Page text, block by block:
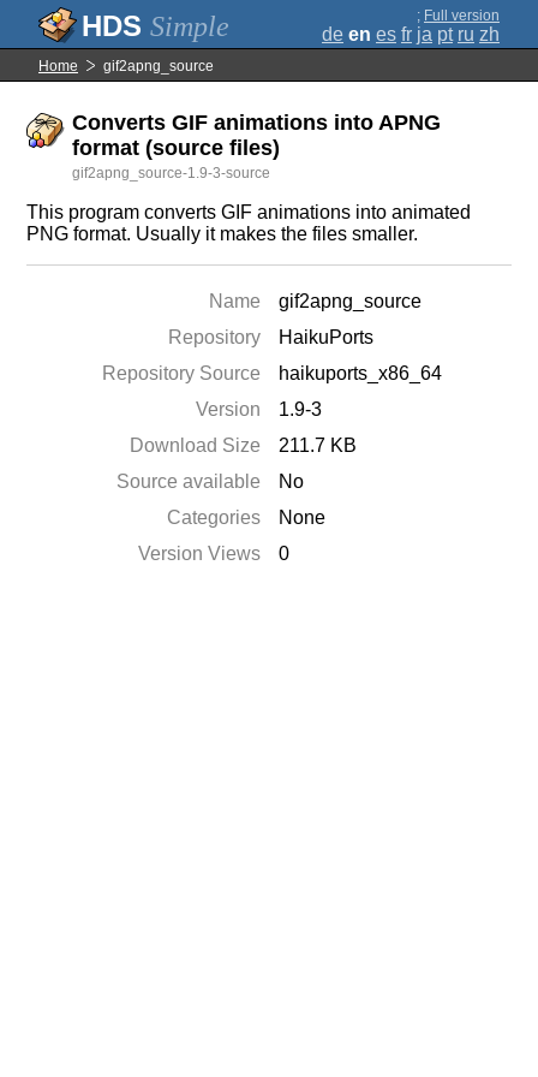
Simple ; Full version
de en es fr ja pt ru zh
Home gif2apng_source
Converts GIF animations into APNG
format (source files)
gif2apng_source-1.9-3-source
This program converts GIF animations into animated
PNG format. Usually it makes the files smaller.
Name
gif2apng_source
Repository
HaikuPorts
Repository Source
haikuports_x86_64
Version
1.9-3
Download Size
211.7 KB
Source available
No
Categories
None
Version Views
0